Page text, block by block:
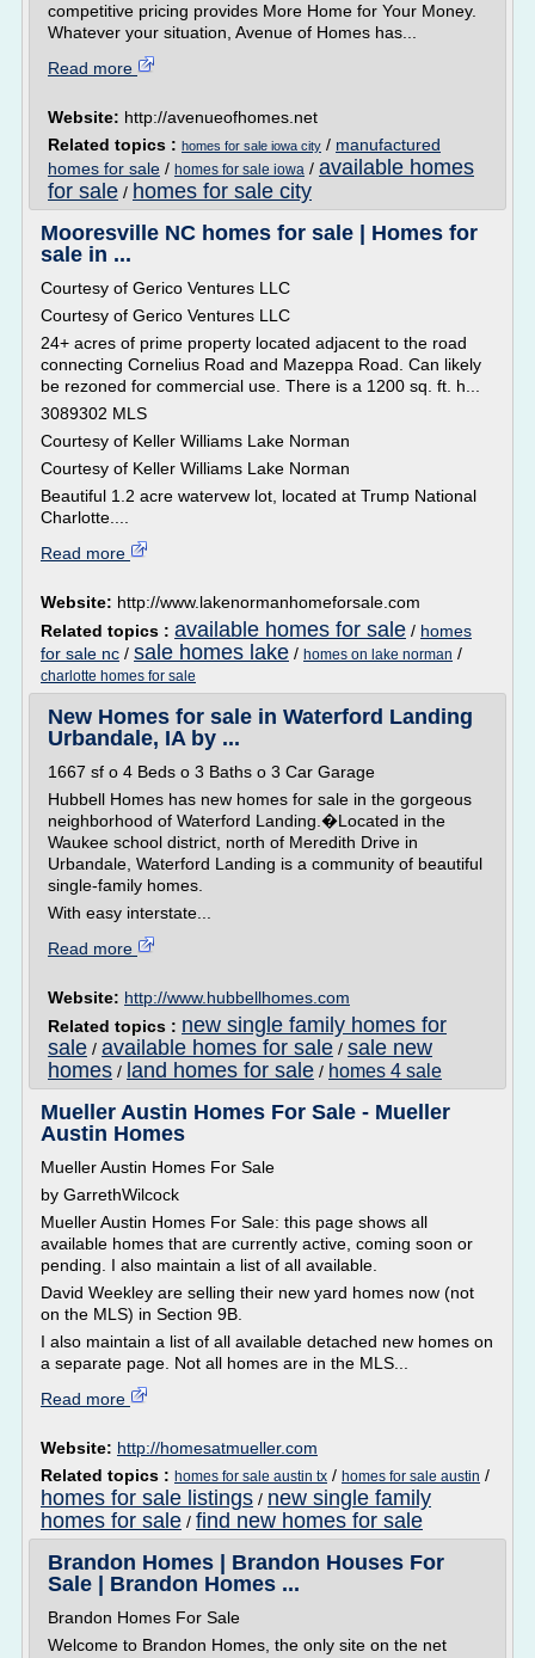
competitive pricing provides More Home for Your Money.
Whatever your situation, Avenue of Homes has...
Read more
Website: http://avenueofhomes.net
Related topics : homes for sale iowa city / manufactured
homes for sale / homes for sale iowa / available homes
for sale / homes for sale city
Mooresville NC homes for sale | Homes for
sale in ...
Courtesy of Gerico Ventures LLC
Courtesy of Gerico Ventures LLC
24+ acres of prime property located adjacent to the road
connecting Cornelius Road and Mazeppa Road. Can likely
be rezoned for commercial use. There is a 1200 sq. ft. h...
3089302 MLS
Courtesy of Keller Williams Lake Norman
Courtesy of Keller Williams Lake Norman
Beautiful 1.2 acre watervew lot, located at Trump National
Charlotte....
Read more
Website: http://www.lakenormanhomeforsale.com
Related topics : available homes for sale / homes
for sale nc / sale homes lake / homes on lake norman /
charlotte homes for sale
New Homes for sale in Waterford Landing
Urbandale, IA by ...
1667 sf o 4 Beds o 3 Baths o 3 Car Garage
Hubbell Homes has new homes for sale in the gorgeous
neighborhood of Waterford Landing.�Located in the
Waukee school district, north of Meredith Drive in
Urbandale, Waterford Landing is a community of beautiful
single-family homes.
With easy interstate...
Read more
Website: http://www.hubbellhomes.com
Related topics : new single family homes for
sale / available homes for sale / sale new
homes / land homes for sale / homes 4 sale
Mueller Austin Homes For Sale - Mueller
Austin Homes
Mueller Austin Homes For Sale
by GarrethWilcock
Mueller Austin Homes For Sale: this page shows all
available homes that are currently active, coming soon or
pending. I also maintain a list of all available.
David Weekley are selling their new yard homes now (not
on the MLS) in Section 9B.
I also maintain a list of all available detached new homes on
a separate page. Not all homes are in the MLS...
Read more
Website: http://homesatmueller.com
Related topics : homes for sale austin tx / homes for sale austin /
homes for sale listings / new single family
homes for sale / find new homes for sale
Brandon Homes | Brandon Houses For
Sale | Brandon Homes ...
Brandon Homes For Sale
Welcome to Brandon Homes, the only site on the net